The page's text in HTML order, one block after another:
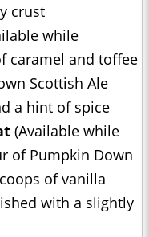
crust
while
caramel and toffee
Scottish Ale
a hint of spice
(Available while
of Pumpkin Down
of vanilla
with a slightly